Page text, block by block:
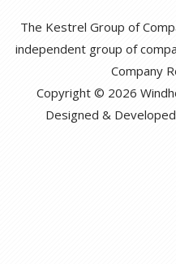
The Kestrel Group of
independent group of
Company
Copyright © 2026
Designed &